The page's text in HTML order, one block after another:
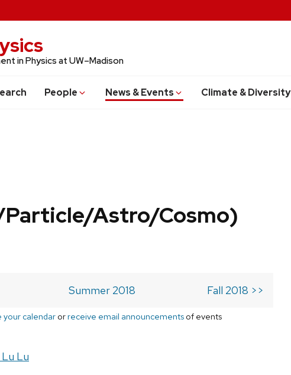
in Physics at UW–Madison
People News & Events Climate & Diversity
Particle/Astro/Cosmo)
Summer 2018 Fall 2018 >>
your calendarorreceive email announcementsof events
Lu